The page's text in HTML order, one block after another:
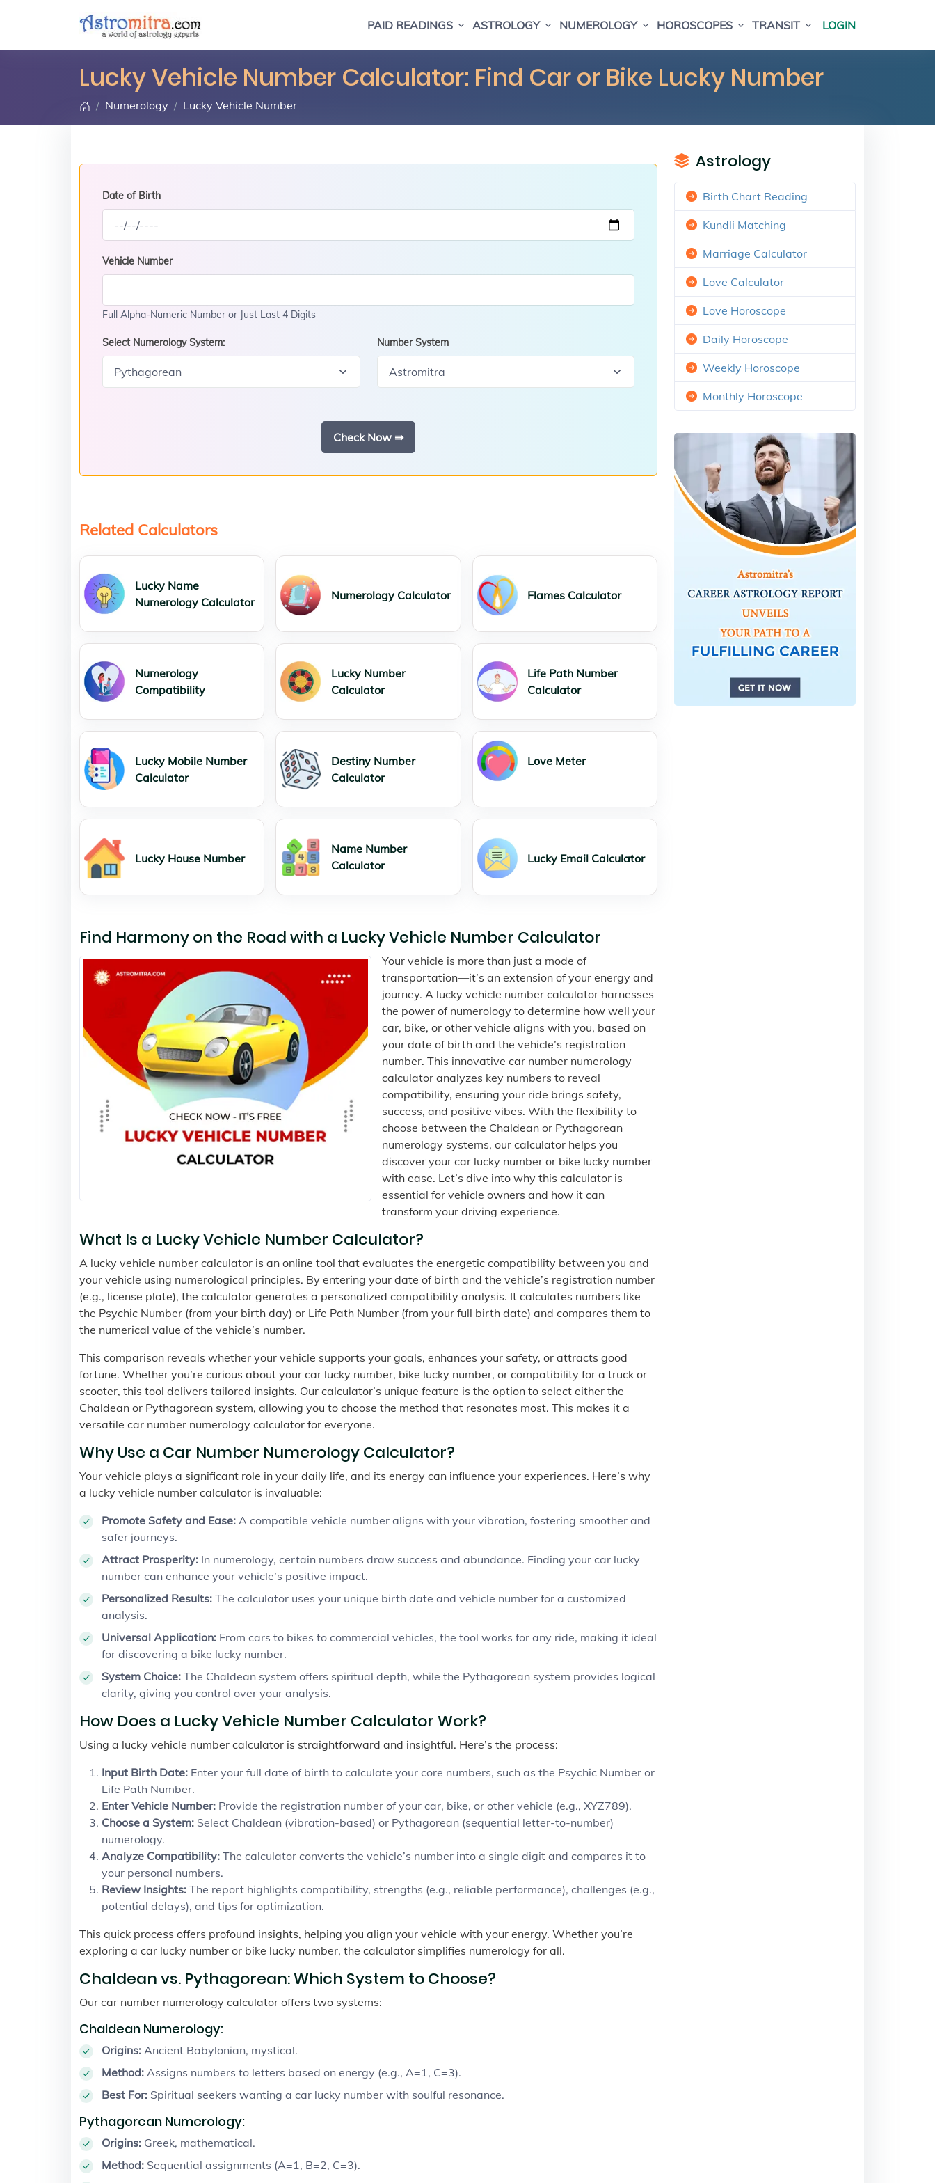
PAID READINGS ASTROLOGY NUMEROLOGY HOROSCOPES TRANSIT LOGIN
Lucky Vehicle Number Calculator: Find Car or Bike Lucky Number
Numerology Lucky Vehicle Number
Date of Birth
Vehicle Number
Full Alpha-Numeric Number or Just Last 4 Digits
Select Numerology System: Number System
Check Now ⇛
Related Calculators
Lucky Name
Numerology Calculator
Numerology Calculator Flames Calculator
Numerology
Compatibility
Lucky Number
Calculator
Life Path Number
Calculator
Lucky Mobile Number
Calculator
Destiny Number
Calculator
Love Meter
Lucky House Number
Name Number
Calculator
Lucky Email Calculator
Find Harmony on the Road with a Lucky Vehicle Number Calculator
Your vehicle is more than just a mode of
transportation—it’s an extension of your energy and
journey. A lucky vehicle number calculator harnesses
the power of numerology to determine how well your
car, bike, or other vehicle aligns with you, based on
your date of birth and the vehicle’s registration
number. This innovative car number numerology
calculator analyzes key numbers to reveal
compatibility, ensuring your ride brings safety,
success, and positive vibes. With the flexibility to
choose between the Chaldean or Pythagorean
numerology systems, our calculator helps you
discover your car lucky number or bike lucky number
with ease. Let’s dive into why this calculator is
essential for vehicle owners and how it can
transform your driving experience.
What Is a Lucky Vehicle Number Calculator?
A lucky vehicle number calculator is an online tool that evaluates the energetic compatibility between you and
your vehicle using numerological principles. By entering your date of birth and the vehicle’s registration number
(e.g., license plate), the calculator generates a personalized compatibility analysis. It calculates numbers like
the Psychic Number (from your birth day) or Life Path Number (from your full birth date) and compares them to
the numerical value of the vehicle’s number.
This comparison reveals whether your vehicle supports your goals, enhances your safety, or attracts good
fortune. Whether you’re curious about your car lucky number, bike lucky number, or compatibility for a truck or
scooter, this tool delivers tailored insights. Our calculator’s unique feature is the option to select either the
Chaldean or Pythagorean system, allowing you to choose the method that resonates most. This makes it a
versatile car number numerology calculator for everyone.
Why Use a Car Number Numerology Calculator?
Your vehicle plays a significant role in your daily life, and its energy can influence your experiences. Here’s why
a lucky vehicle number calculator is invaluable:
Promote Safety and Ease: A compatible vehicle number aligns with your vibration, fostering smoother and
safer journeys.
Attract Prosperity: In numerology, certain numbers draw success and abundance. Finding your car lucky
number can enhance your vehicle’s positive impact.
Personalized Results: The calculator uses your unique birth date and vehicle number for a customized
analysis.
Universal Application: From cars to bikes to commercial vehicles, the tool works for any ride, making it ideal
for discovering a bike lucky number.
System Choice: The Chaldean system offers spiritual depth, while the Pythagorean system provides logical
clarity, giving you control over your analysis.
How Does a Lucky Vehicle Number Calculator Work?
Using a lucky vehicle number calculator is straightforward and insightful. Here’s the process:
Input Birth Date: Enter your full date of birth to calculate your core numbers, such as the Psychic Number or
Life Path Number.
Enter Vehicle Number: Provide the registration number of your car, bike, or other vehicle (e.g., XYZ789).
Choose a System: Select Chaldean (vibration-based) or Pythagorean (sequential letter-to-number)
numerology.
Analyze Compatibility: The calculator converts the vehicle’s number into a single digit and compares it to
your personal numbers.
Review Insights: The report highlights compatibility, strengths (e.g., reliable performance), challenges (e.g.,
potential delays), and tips for optimization.
This quick process offers profound insights, helping you align your vehicle with your energy. Whether you’re
exploring a car lucky number or bike lucky number, the calculator simplifies numerology for all.
Chaldean vs. Pythagorean: Which System to Choose?
Our car number numerology calculator offers two systems:
Chaldean Numerology:
Origins: Ancient Babylonian, mystical.
Method: Assigns numbers to letters based on energy (e.g., A=1, C=3).
Best For: Spiritual seekers wanting a car lucky number with soulful resonance.
Pythagorean Numerology:
Origins: Greek, mathematical.
Method: Sequential assignments (A=1, B=2, C=3).
Astrology
Birth Chart Reading
Kundli Matching
Marriage Calculator
Love Calculator
Love Horoscope
Daily Horoscope
Weekly Horoscope
Monthly Horoscope